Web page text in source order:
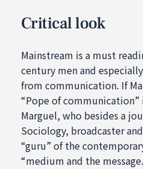
Critical look
Mainstream is a must
century men and
from communication. If
“Pope of
Marguel, who besides a
Sociology, broadcaster
“guru” of the
“medium and the